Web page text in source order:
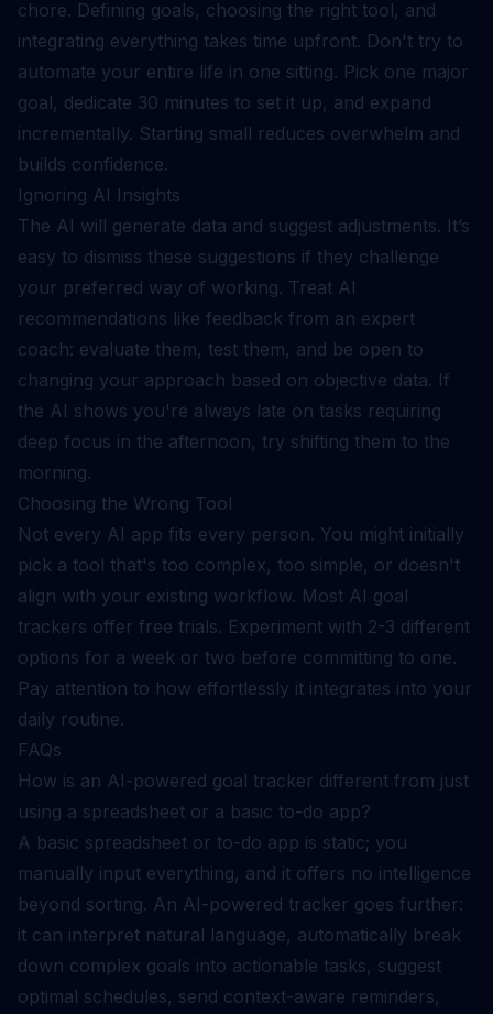
chore. Defining goals, choosing the right tool, and
integrating everything takes time upfront. Don't try to
automate your entire life in one sitting. Pick one major
goal, dedicate 30 minutes to set it up, and expand
incrementally. Starting small reduces overwhelm and
builds confidence.
Ignoring AI Insights
The AI will generate data and suggest adjustments. It’s
easy to dismiss these suggestions if they challenge
your preferred way of working. Treat AI
recommendations like feedback from an expert
coach: evaluate them, test them, and be open to
changing your approach based on objective data. If
the AI shows you're always late on tasks requiring
deep focus in the afternoon, try shifting them to the
morning.
Choosing the Wrong Tool
Not every AI app fits every person. You might initially
pick a tool that's too complex, too simple, or doesn't
align with your existing workflow. Most AI goal
trackers offer free trials. Experiment with 2-3 different
options for a week or two before committing to one.
Pay attention to how effortlessly it integrates into your
daily routine.
FAQs
How is an AI-powered goal tracker different from just
using a spreadsheet or a basic to-do app?
A basic spreadsheet or to-do app is static; you
manually input everything, and it offers no intelligence
beyond sorting. An AI-powered tracker goes further:
it can interpret natural language, automatically break
down complex goals into actionable tasks, suggest
optimal schedules, send context-aware reminders,